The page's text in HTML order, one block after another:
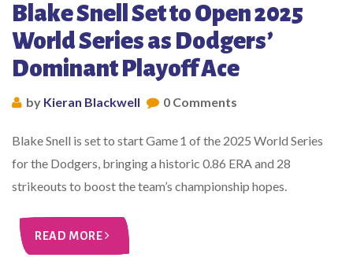
Blake Snell Set to Open 2025
World Series as Dodgers’
Dominant Playoff Ace
by Kieran Blackwell 0 Comments
Blake Snell is set to start Game 1 of the 2025 World Series
for the Dodgers, bringing a historic 0.86 ERA and 28
strikeouts to boost the team’s championship hopes.
READ MORE